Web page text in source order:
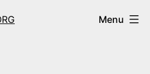
Menu